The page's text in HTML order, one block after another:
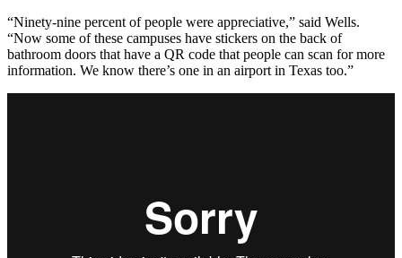
“Ninety-nine percent of people were appreciative,” said Wells.
“Now some of these campuses have stickers on the back of
bathroom doors that have a QR code that people can scan for more
information. We know there’s one in an airport in Texas too.”